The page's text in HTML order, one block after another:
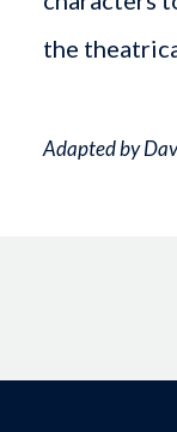
the
Adapted by